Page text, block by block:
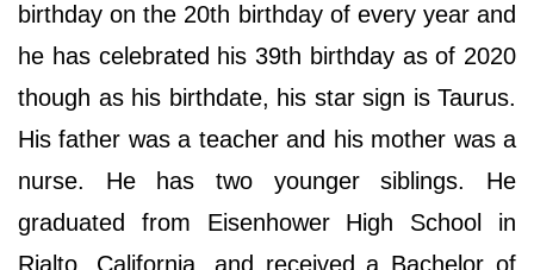
birthday on the 20th birthday of every year and
he has celebrated his 39th birthday as of 2020
though as his birthdate, his star sign is Taurus.
His father was a teacher and his mother was a
nurse. He has two younger siblings. He
graduated from Eisenhower High School in
Rialto, California, and received a Bachelor of